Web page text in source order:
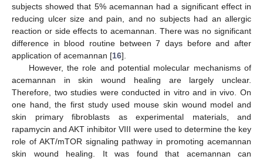
subjects showed that 5% acemannan had a significant effect in
reducing ulcer size and pain, and no subjects had an allergic
reaction or side effects to acemannan. There was no significant
difference in blood routine between 7 days before and after
application of acemannan [16].
However, the role and potential molecular mechanisms of
acemannan in skin wound healing are largely unclear.
Therefore, two studies were conducted in vitro and in vivo. On
one hand, the first study used mouse skin wound model and
skin primary fibroblasts as experimental materials, and
rapamycin and AKT inhibitor VIII were used to determine the key
role of AKT/mTOR signaling pathway in promoting acemannan
skin wound healing. It was found that acemannan can